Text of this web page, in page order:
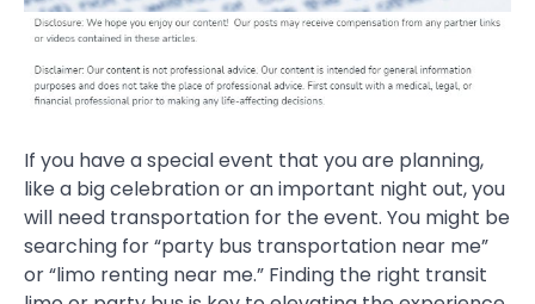
If you have a special event that you are planning,
like a big celebration or an important night out, you
will need transportation for the event. You might be
searching for “party bus transportation near me”
or “limo renting near me.” Finding the right transit